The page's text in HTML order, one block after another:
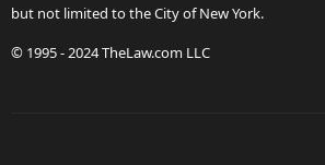
but not limited to the City of New York.
© 1995 - 2024 TheLaw.com LLC